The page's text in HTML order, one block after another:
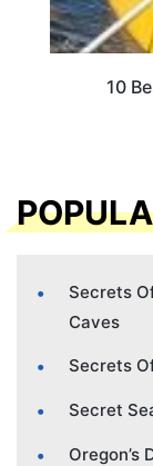
10
Secrets
Caves
Secrets
Secret
Oregon’s